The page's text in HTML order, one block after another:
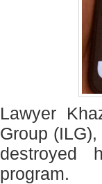
Lawyer
Group
destroyed
program.